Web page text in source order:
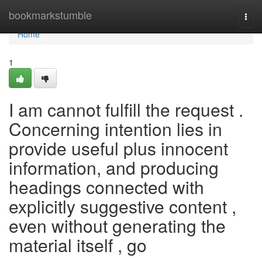
bookmarkstumble
Home
Home
1
I am cannot fulfill the request .
Concerning intention lies in
provide useful plus innocent
information, and producing
headings connected with
explicitly suggestive content ,
even without generating the
material itself , go